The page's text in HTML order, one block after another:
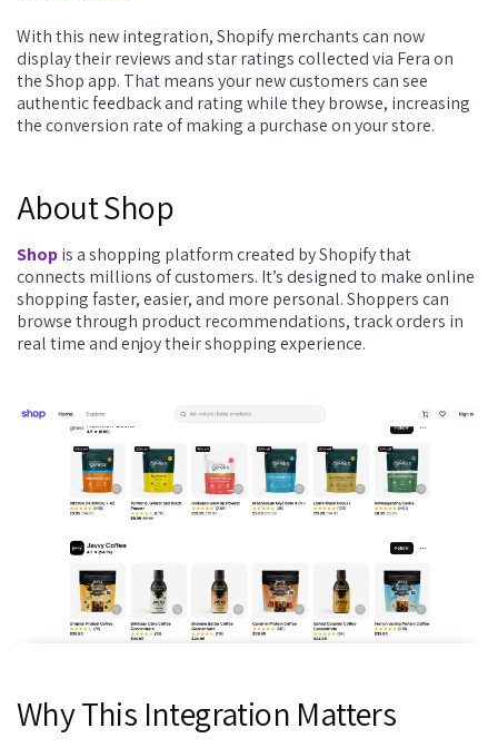
With this new integration, Shopify merchants can now
display their reviews and star ratings collected via Fera on
the Shop app. That means your new customers can see
authentic feedback and rating while they browse, increasing
the conversion rate of making a purchase on your store.
About Shop
Shopis a shopping platform created by Shopify that
connects millions of customers. It’s designed to make online
shopping faster, easier, and more personal. Shoppers can
browse through product recommendations, track orders in
real time and enjoy their shopping experience.
Why This Integration Matters